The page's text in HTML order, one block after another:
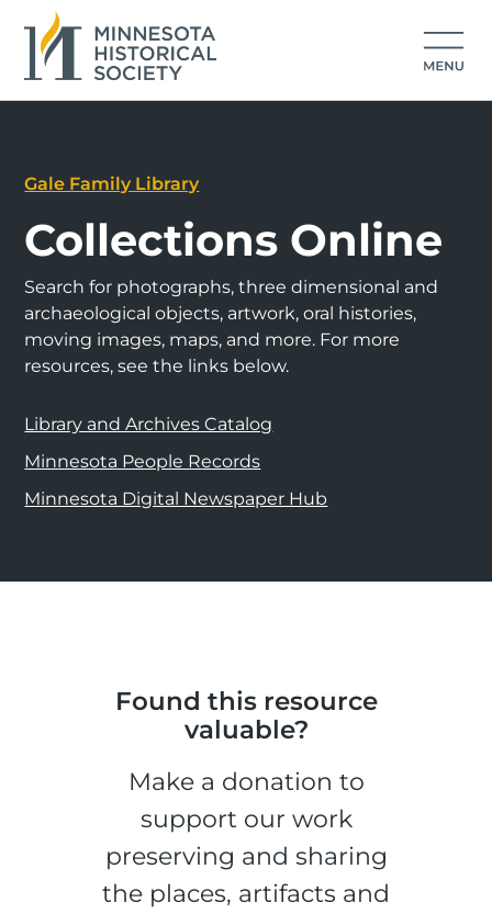
Gale Family Library
Collections Online
Search for photographs, three dimensional and
archaeological objects, artwork, oral histories,
moving images, maps, and more. For more
resources, see the links below.
Library and Archives Catalog
Minnesota People Records
Minnesota Digital Newspaper Hub
Found this resource
valuable?
Make a donation to
support our work
preserving and sharing
the places, artifacts and